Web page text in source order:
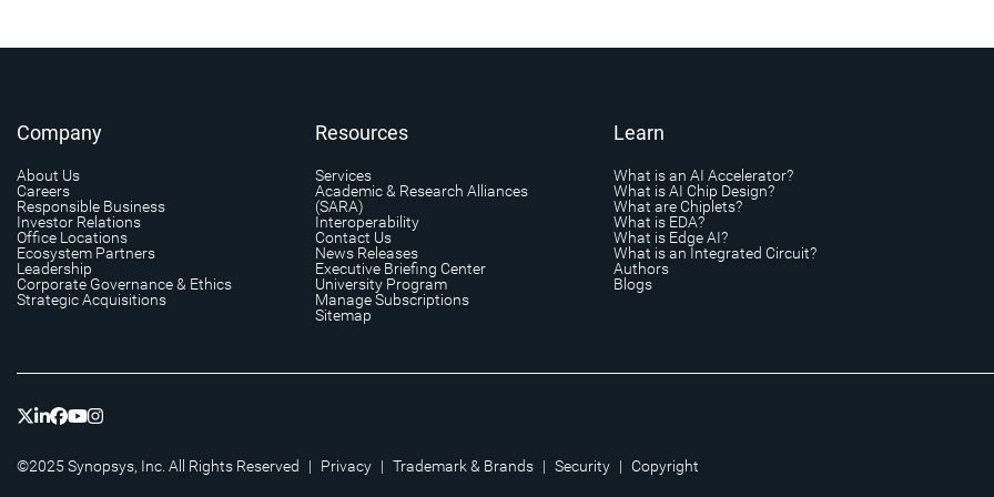
Company
About Us
Careers
Responsible Business
Investor Relations
Office Locations
Ecosystem Partners
Leadership
Corporate Governance & Ethics
Strategic Acquisitions
Resources
Services
Academic & Research Alliances
(SARA)
Interoperability
Contact Us
News Releases
Executive Briefing Center
University Program
Manage Subscriptions
Sitemap
Learn
What is an AI Accelerator?
What is AI Chip Design?
What are Chiplets?
What is EDA?
What is Edge AI?
What is an Integrated Circuit?
Authors
Blogs
©2025 Synopsys, Inc. All Rights Reserved | Privacy | Trademark & Brands | Security | Copyright